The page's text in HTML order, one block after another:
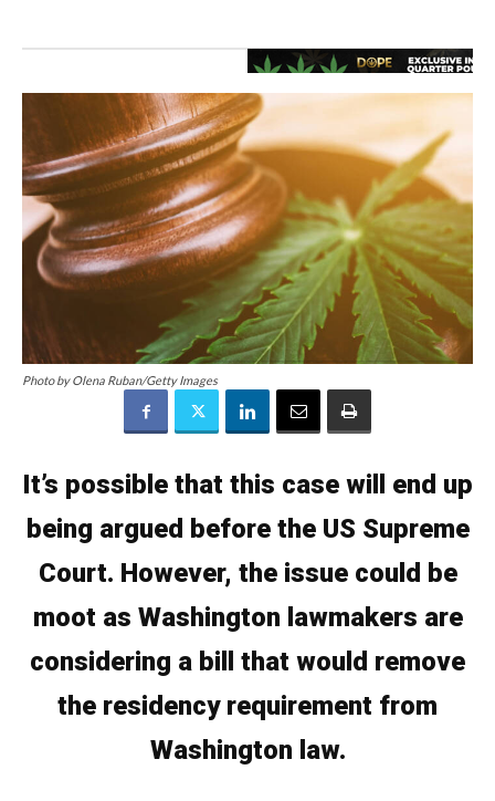
Photo by Olena Ruban/Getty Images
It’s possible that this case will end up
being argued before the US Supreme
Court. However, the issue could be
moot as Washington lawmakers are
considering a bill that would remove
the residency requirement from
Washington law.